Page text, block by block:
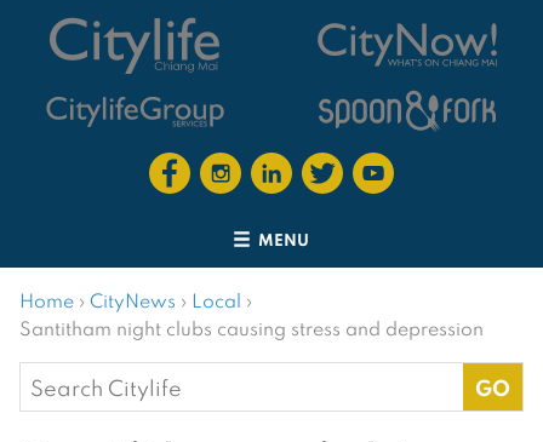
MENU
Home › CityNews › Local ›
Santitham night clubs causing stress and depression
Search
for: